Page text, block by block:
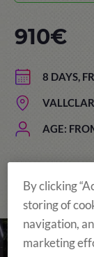
8 DAYS,
AGE:
910€
The
By clicking
storing of
navigation,
marketing